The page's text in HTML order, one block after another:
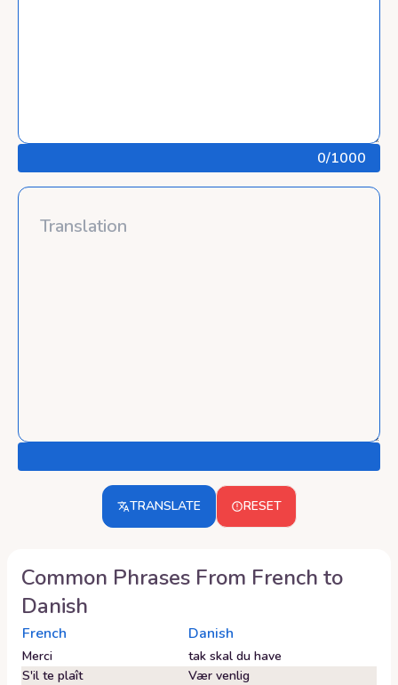
0/1000
TRANSLATE RESET
Common Phrases From French to
Danish
French Danish
Merci
tak skal du have
S'il te plaît
Vær venlig